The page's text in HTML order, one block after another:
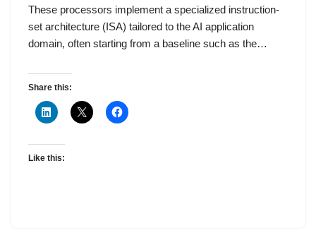
These processors implement a specialized instruction-
set architecture (ISA) tailored to the AI application
domain, often starting from a baseline such as the…
Share this:
Like this: